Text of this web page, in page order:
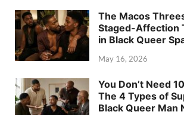
The Macos
Staged-Affection
in Black Queer
May 16, 2026
You Don’t Need
The 4 Types of
Black Queer Man